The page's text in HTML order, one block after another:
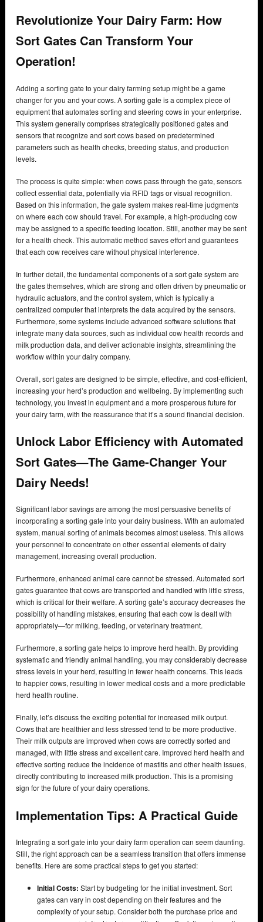
Revolutionize Your Dairy Farm: How
Sort Gates Can Transform Your
Operation!
Adding a sorting gate to your dairy farming setup might be a game
changer for you and your cows. A sorting gate is a complex piece of
equipment that automates sorting and steering cows in your enterprise.
This system generally comprises strategically positioned gates and
sensors that recognize and sort cows based on predetermined
parameters such as health checks, breeding status, and production
levels.
The process is quite simple: when cows pass through the gate, sensors
collect essential data, potentially via RFID tags or visual recognition.
Based on this information, the gate system makes real-time judgments
on where each cow should travel. For example, a high-producing cow
may be assigned to a specific feeding location. Still, another may be sent
for a health check. This automatic method saves effort and guarantees
that each cow receives care without physical interference.
In further detail, the fundamental components of a sort gate system are
the gates themselves, which are strong and often driven by pneumatic or
hydraulic actuators, and the control system, which is typically a
centralized computer that interprets the data acquired by the sensors.
Furthermore, some systems include advanced software solutions that
integrate many data sources, such as individual cow health records and
milk production data, and deliver actionable insights, streamlining the
workflow within your dairy company.
Overall, sort gates are designed to be simple, effective, and cost-efficient,
increasing your herd’s production and wellbeing. By implementing such
technology, you invest in equipment and a more prosperous future for
your dairy farm, with the reassurance that it’s a sound financial decision.
Unlock Labor Efficiency with Automated
Sort Gates—The Game-Changer Your
Dairy Needs!
Significant labor savings are among the most persuasive benefits of
incorporating a sorting gate into your dairy business. With an automated
system, manual sorting of animals becomes almost useless. This allows
your personnel to concentrate on other essential elements of dairy
management, increasing overall production.
Furthermore, enhanced animal care cannot be stressed. Automated sort
gates guarantee that cows are transported and handled with little stress,
which is critical for their welfare. A sorting gate’s accuracy decreases the
possibility of handling mistakes, ensuring that each cow is dealt with
appropriately—for milking, feeding, or veterinary treatment.
Furthermore, a sorting gate helps to improve herd health. By providing
systematic and friendly animal handling, you may considerably decrease
stress levels in your herd, resulting in fewer health concerns. This leads
to happier cows, resulting in lower medical costs and a more predictable
herd health routine.
Finally, let’s discuss the exciting potential for increased milk output.
Cows that are healthier and less stressed tend to be more productive.
Their milk outputs are improved when cows are correctly sorted and
managed, with little stress and excellent care. Improved herd health and
effective sorting reduce the incidence of mastitis and other health issues,
directly contributing to increased milk production. This is a promising
sign for the future of your dairy operations.
Implementation Tips: A Practical Guide
Integrating a sort gate into your dairy farm operation can seem daunting.
Still, the right approach can be a seamless transition that offers immense
benefits. Here are some practical steps to get you started:
Initial Costs: Start by budgeting for the initial investment. Sort
gates can vary in cost depending on their features and the
complexity of your setup. Consider both the purchase price and